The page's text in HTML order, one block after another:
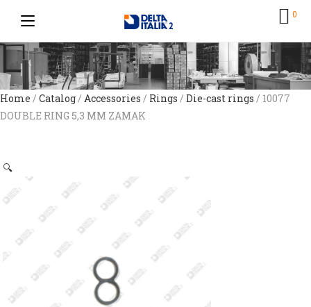
0
Home / Catalog/ Accessories / Rings / Die-cast rings / 10077
DOUBLE RING 5,3 MM ZAMAK
🔍